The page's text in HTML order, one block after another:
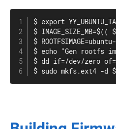
$ export
$
$
$ echo "Gen rootfs
$ dd if=/dev/zero
$ sudo mkfs.ext4 -d